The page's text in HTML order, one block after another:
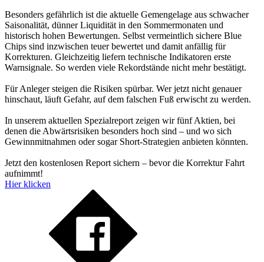
Besonders gefährlich ist die aktuelle Gemengelage aus schwacher
Saisonalität, dünner Liquidität in den Sommermonaten und
historisch hohen Bewertungen. Selbst vermeintlich sichere Blue
Chips sind inzwischen teuer bewertet und damit anfällig für
Korrekturen. Gleichzeitig liefern technische Indikatoren erste
Warnsignale. So werden viele Rekordstände nicht mehr bestätigt.
Für Anleger steigen die Risiken spürbar. Wer jetzt nicht genauer
hinschaut, läuft Gefahr, auf dem falschen Fuß erwischt zu werden.
In unserem aktuellen Spezialreport zeigen wir fünf Aktien, bei
denen die Abwärtsrisiken besonders hoch sind – und wo sich
Gewinnmitnahmen oder sogar Short-Strategien anbieten könnten.
Jetzt den kostenlosen Report sichern – bevor die Korrektur Fahrt
aufnimmt!
Hier klicken